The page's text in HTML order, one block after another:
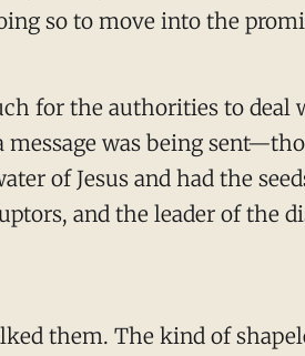
so to move into the
for the authorities to deal
message was being
of Jesus and had the
and the leader of the
them. The kind of